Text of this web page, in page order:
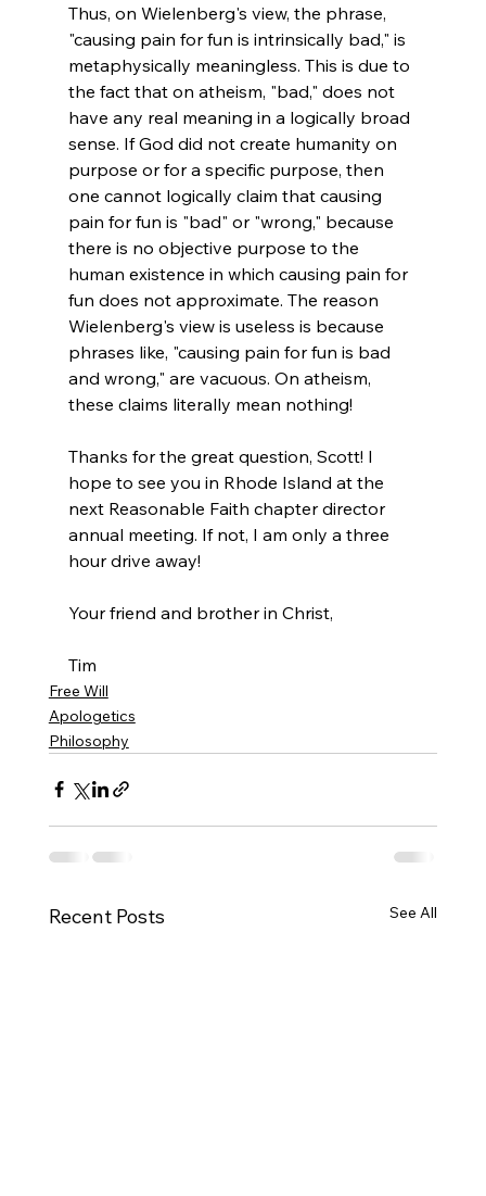
Thus, on Wielenberg's view, the phrase,
"causing pain for fun is intrinsically bad," is
metaphysically meaningless. This is due to
the fact that on atheism, "bad," does not
have any real meaning in a logically broad
sense. If God did not create humanity on
purpose or for a specific purpose, then
one cannot logically claim that causing
pain for fun is "bad" or "wrong," because
there is no objective purpose to the
human existence in which causing pain for
fun does not approximate. The reason
Wielenberg's view is useless is because
phrases like, "causing pain for fun is bad
and wrong," are vacuous. On atheism,
these claims literally mean nothing!
Thanks for the great question, Scott! I
hope to see you in Rhode Island at the
next Reasonable Faith chapter director
annual meeting. If not, I am only a three
hour drive away!
Your friend and brother in Christ,
Tim
Free Will
Apologetics
Philosophy
Recent Posts See All